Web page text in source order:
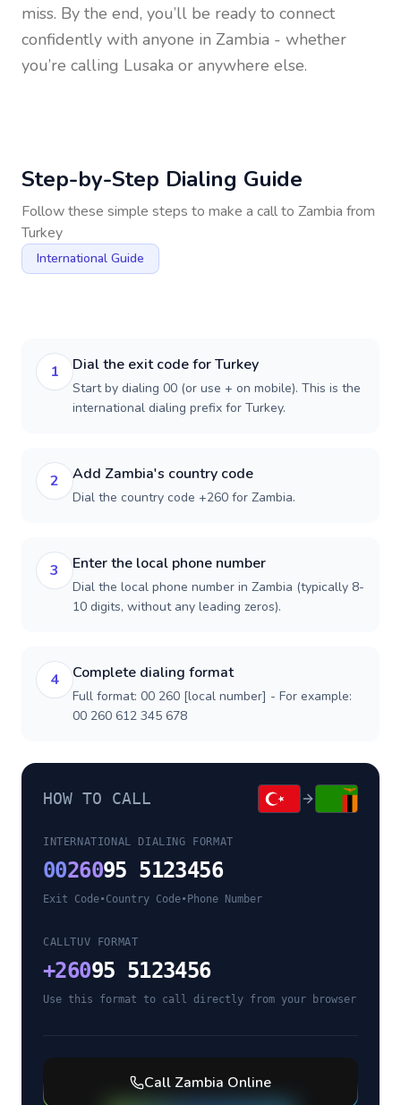
miss. By the end, you’ll be ready to connect
confidently with anyone in Zambia - whether
you’re calling Lusaka or anywhere else.
Step-by-Step Dialing Guide
Follow these simple steps to make a call to Zambia from
Turkey
International Guide
1 Dial the exit code for Turkey
Start by dialing 00 (or use + on mobile). This is the
international dialing prefix for Turkey.
2 Add Zambia's country code
Dial the country code +260 for Zambia.
3 Enter the local phone number
Dial the local phone number in Zambia (typically 8-
10 digits, without any leading zeros).
4 Complete dialing format
Full format: 00 260 [local number] - For example:
00 260 612 345 678
HOW TO CALL
INTERNATIONAL DIALING FORMAT
0026095 5123456
Exit Code•Country Code• Phone Number
CALLTUV FORMAT
+26095 5123456
Use this format to call directly from your browser
Call Zambia Online